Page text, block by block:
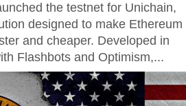
the testnet for Unichain,
designed to make Ethereum
and cheaper. Developed in
Flashbots and Optimism,...